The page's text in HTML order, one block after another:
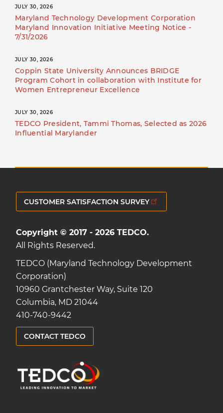
JULY 30, 2026
Maryland Technology Development Corporation
Maryland Innovation Initiative Meeting Notice -
7/31/2026
JULY 30, 2026
Coppin State University Announces BRIDGE
Program Cohort in collaboration with Institute for
Women Entrepreneur Excellence
JULY 30, 2026
TEDCO President, Tammi Thomas, Selected as 2026
Influential Marylander
CUSTOMER SATISFACTION SURVEY
Copyright © 2017 - 2026 TEDCO.
All Rights Reserved.
TEDCO (Maryland Technology Development
Corporation)
10960 Grantchester Way, Suite 120
Columbia, MD 21044
410-740-9442
CONTACT TEDCO